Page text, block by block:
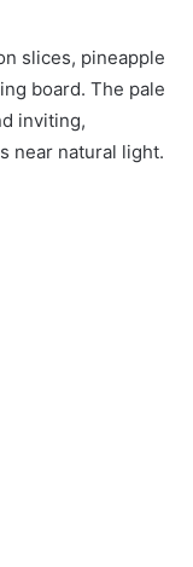
slices, pineapple
board. The pale
inviting,
near natural light.